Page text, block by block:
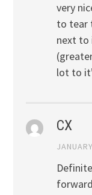
very
to tear
next to
lot to
CX